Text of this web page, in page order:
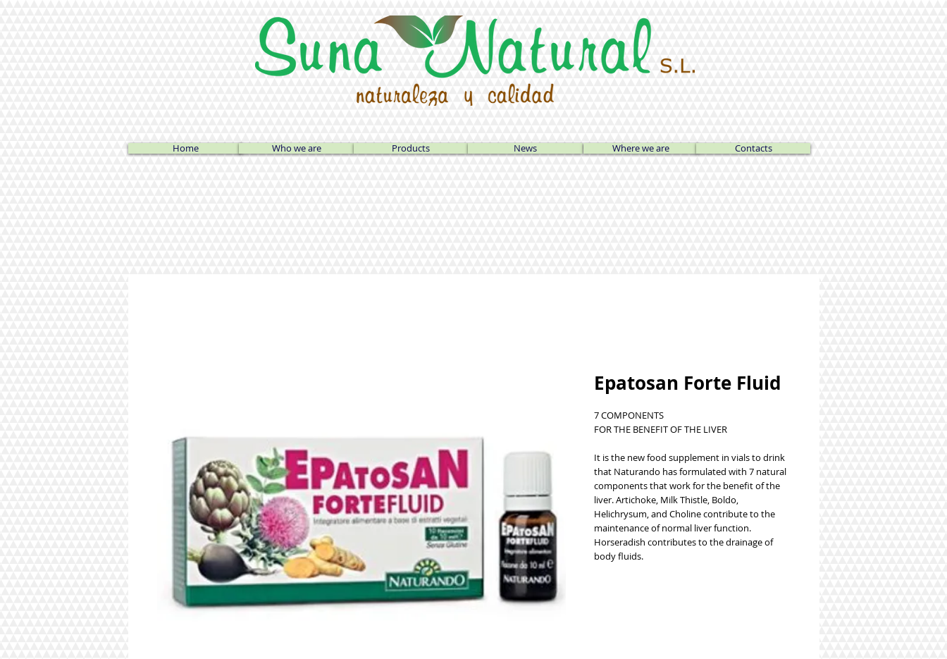
Home Who we are Products News Where we are Contacts
Epatosan Forte Fluid
7 COMPONENTS
FOR THE BENEFIT OF THE LIVER
It is the new food supplement in vials to drink
that Naturando has formulated with 7 natural
components that work for the benefit of the
liver. Artichoke, Milk Thistle, Boldo,
Helichrysum, and Choline contribute to the
maintenance of normal liver function.
Horseradish contributes to the drainage of
body fluids.